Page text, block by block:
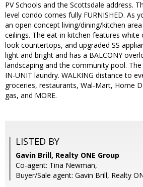
PV Schools and the Scottsdale address.
level condo comes fully FURNISHED. As
an open concept living/dining/kitchen
ceilings. The eat-in kitchen features white
look countertops, and upgraded SS
light and bright and has a BALCONY
landscaping and the community pool.
IN-UNIT laundry. WALKING distance to
groceries, restaurants, Wal-Mart, Home
gas, and MORE.
LISTED BY
Gavin Brill, Realty ONE Group
Co-agent: Tina Newman,
Buyer/Sale agent: Gavin Brill, Realty